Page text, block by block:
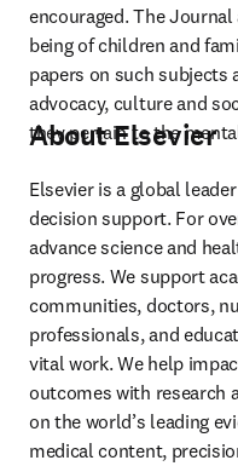
encouraged. The
being of children and
papers on such subjects
advocacy, culture and
they pertain to the
About Elsevier
Elsevier is a global
decision support. For
advance science and
progress. We support
communities, doctors,
professionals, and
vital work. We help
outcomes with research
on the world’s leading
medical content,